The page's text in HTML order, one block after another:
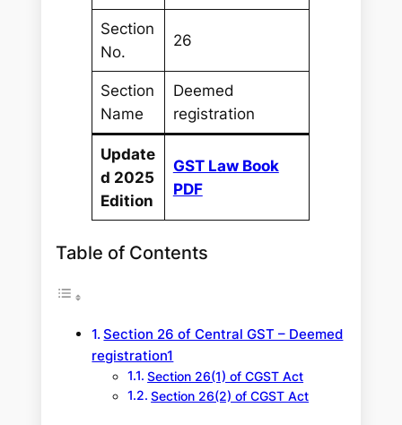
Section
No.
26
Section
Name
Deemed
registration
Update
d 2025
Edition
GST Law Book
PDF
Table of Contents
Section 26 of Central GST – Deemed
registration1
Section 26(1) of CGST Act
Section 26(2) of CGST Act